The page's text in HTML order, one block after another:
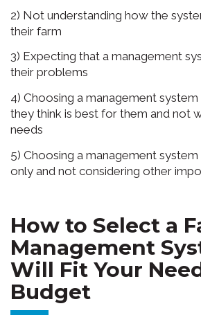
2) Not understanding how the
their farm
3) Expecting that a management
their problems
4) Choosing a management
they think is best for them and not
needs
5) Choosing a management
only and not considering other
How to Select a
Management
Will Fit Your
Budget